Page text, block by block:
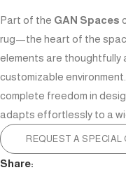
Part of the GAN Spaces
rug—the heart of the
elements are thoughtfully
customizable
complete freedom in
adapts effortlessly to a
REQUEST A SPECIAL
Share: